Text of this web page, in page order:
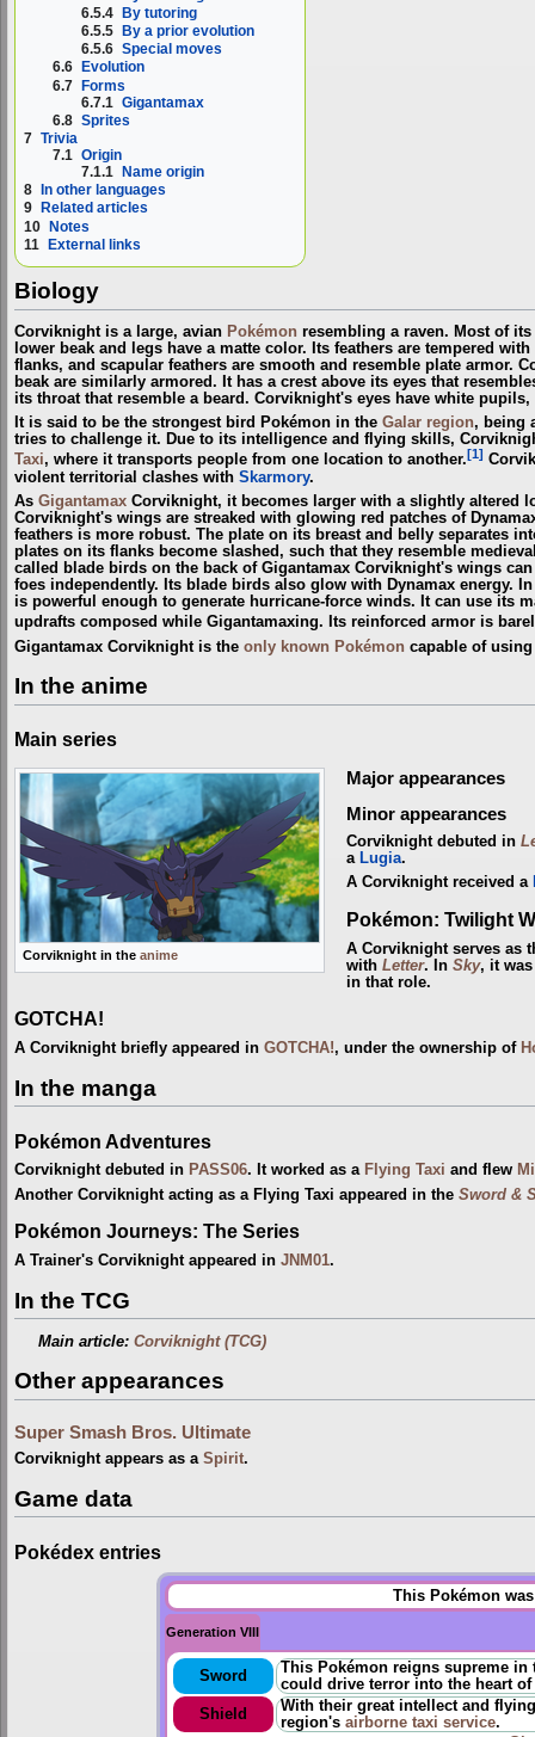
6.5.4 By tutoring
6.5.5
By a prior evolution
6.5.6 Special moves
6.6
Evolution
6.7 Forms
6.7.1 Gigantamax
6.8 Sprites
7 Trivia
7.1 Origin
7.1.1
Name origin
8
In other languages
9
Related articles
10 Notes
11 External links
Biology
Corviknight is a large, avian Pokémon resembling a raven. Most of
lower beak and legs have a matte color. Its feathers are tempered
flanks, and scapular feathers are smooth and resemble plate armor.
beak are similarly armored. It has a crest above its eyes that
its throat that resemble a beard. Corviknight's eyes have white
It is said to be the strongest bird Pokémon in the Galar region, being
tries to challenge it. Due to its intelligence and flying skills,
Taxi, where it transports people from one location to another. [1]
violent territorial clashes with Skarmory.
As Gigantamax Corviknight, it becomes larger with a slightly altered
Corviknight's wings are streaked with glowing red patches of
feathers is more robust. The plate on its breast and belly separates
plates on its flanks become slashed, such that they resemble
called blade birds on the back of Gigantamax Corviknight's wings
foes independently. Its blade birds also glow with Dynamax energy.
is powerful enough to generate hurricane-force winds. It can use its
updrafts composed while Gigantamaxing. Its reinforced armor is
Gigantamax Corviknight is the only known Pokémon capable of
In the anime
Main series
Corviknight in the anime
Major appearances
Minor appearances
Corviknight debuted in
a Lugia.
A Corviknight received a
Pokémon: Twilight
A Corviknight serves as
with Letter. In Sky, it
in that role.
GOTCHA!
A Corviknight briefly appeared in GOTCHA!, under the ownership of
In the manga
Pokémon Adventures
Corviknight debuted in PASS06. It worked as a Flying Taxi and flew
Another Corviknight acting as a Flying Taxi appeared in the Sword &
Pokémon Journeys: The Series
A Trainer's Corviknight appeared in JNM01.
In the TCG
Main article:Corviknight (TCG)
Other appearances
Super Smash Bros. Ultimate
Corviknight appears as a Spirit.
Game data
Pokédex entries
This Pokémon
Generation VIII
Sword
This Pokémon reigns supreme
could drive terror into the heart of
Shield
With their great intellect and
region's airborne taxi service.